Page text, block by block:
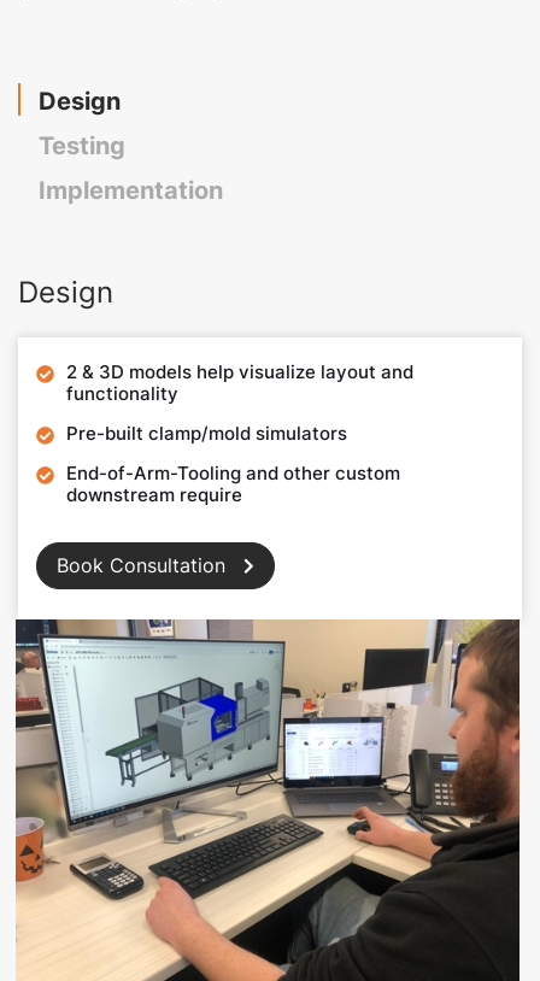
Design
Testing
Implementation
Design

2 & 3D models help visualize layout and
functionality
 Pre-built clamp/mold simulators

End-of-Arm-Tooling and other custom
downstream require
Book Consultation 